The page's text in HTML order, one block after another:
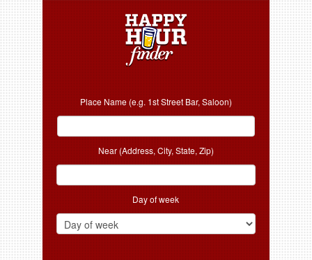
Place Name (e.g. 1st Street Bar, Saloon)
Near (Address, City, State, Zip)
Day of week